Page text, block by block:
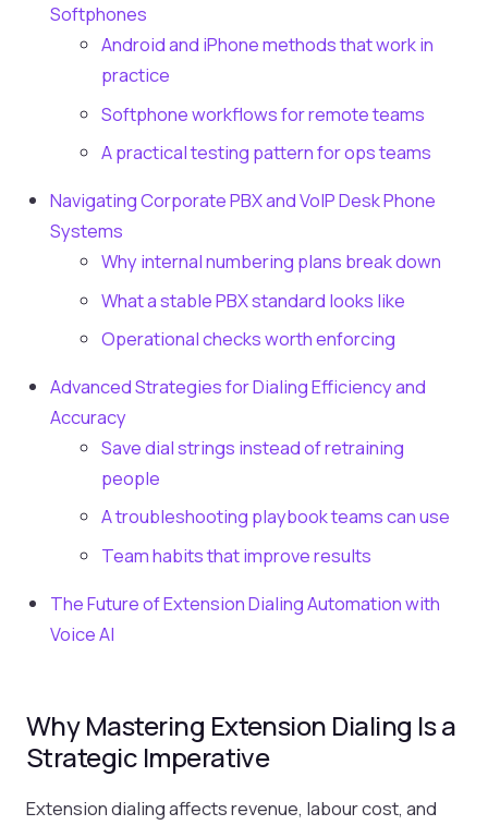
Softphones
Android and iPhone methods that work in
practice
Softphone workflows for remote teams
A practical testing pattern for ops teams
Navigating Corporate PBX and VoIP Desk Phone
Systems
Why internal numbering plans break down
What a stable PBX standard looks like
Operational checks worth enforcing
Advanced Strategies for Dialing Efficiency and
Accuracy
Save dial strings instead of retraining
people
A troubleshooting playbook teams can use
Team habits that improve results
The Future of Extension Dialing Automation with
Voice AI
Why Mastering Extension Dialing Is a
Strategic Imperative
Extension dialing affects revenue, labour cost, and